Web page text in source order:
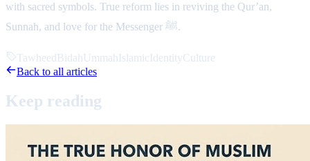
with sacred symbols. True reform lies in reviving the Qur’an,
Sunnah, and love for the Messenger ﷺ.
TawheedBidahUmmahIslamicIdentityCulture
Back to all articles
Keep reading